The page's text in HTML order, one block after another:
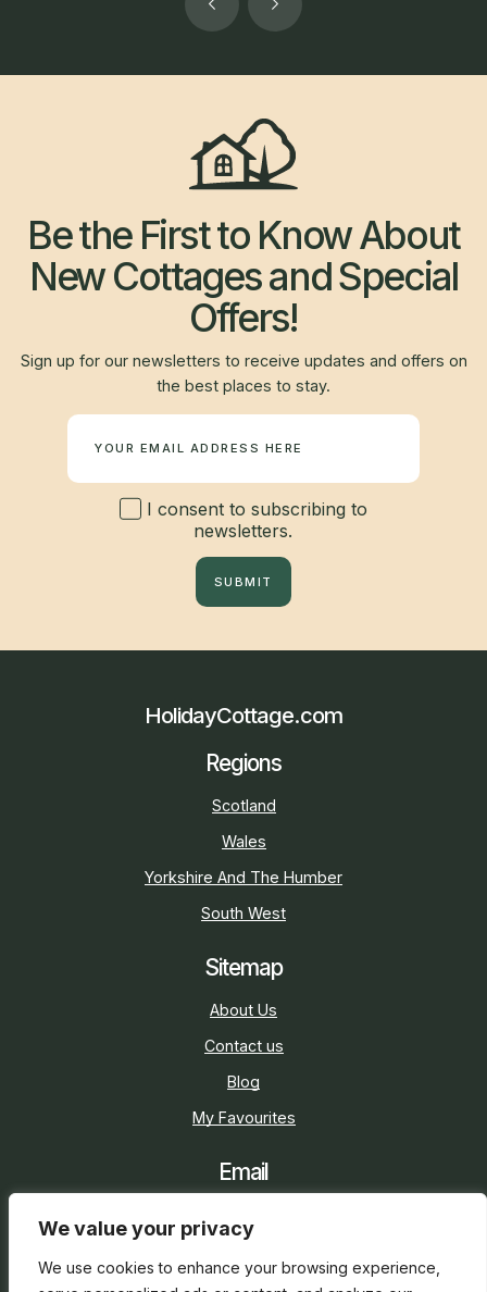
We value your privacy
We use cookies to enhance your browsing experience,
Be the First to Know About
New Cottages and Special
Offers!
Sign up for our newsletters to receive updates and offers on
the best places to stay.
I consent to subscribing to
newsletters.
SUBMIT
HolidayCottage.com
Regions
Scotland
Wales
Yorkshire And The Humber
South West
Sitemap
About Us
Contact us
Blog
My Favourites
Email
Social